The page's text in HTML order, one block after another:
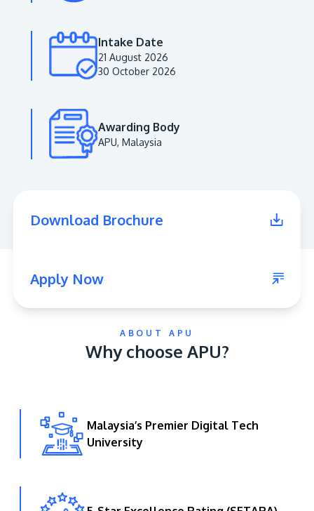
Institution status by the Malaysia Digital
Learn More
GETTING THERE
Innovation (APU) is conveniently located along
Intake Date
21 August 2026
30 October 2026
Awarding Body
APU, Malaysia
Download Brochure
Apply Now
ABOUT APU
Why choose APU?
Malaysia’s Premier Digital Tech
University